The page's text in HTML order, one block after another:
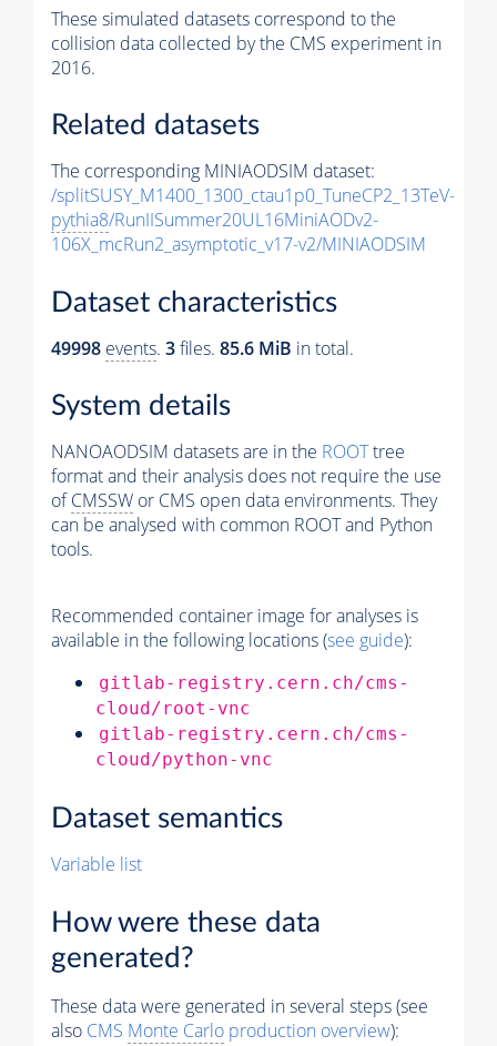
These simulated datasets correspond to the
collision data collected by the CMS experiment in
2016.
Related datasets
The corresponding MINIAODSIM dataset:
/splitSUSY_M1400_1300_ctau1p0_TuneCP2_13TeV-
pythia8/RunIISummer20UL16MiniAODv2-
106X_mcRun2_asymptotic_v17-v2/MINIAODSIM
Dataset characteristics
49998 events. 3files. 85.6 MiB in total.
System details
NANOAODSIM datasets are in the ROOTtree
format and their analysis does not require the use
ofCMSSW or CMS open data environments. They
can be analysed with common ROOT and Python
tools.
Recommended container image for analyses is
available in the following locations (see guide):
gitlab-registry.cern.ch/cms-
cloud/root-vnc
gitlab-registry.cern.ch/cms-
cloud/python-vnc
Dataset semantics
Variable list
How were these data
generated?
These data were generated in several steps (see
also CMS Monte Carlo production overview):